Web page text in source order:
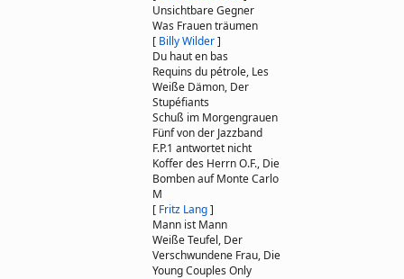
Unsichtbare Gegner
Was Frauen träumen
[ Billy Wilder]
Du haut en bas
Requins du pétrole, Les
Weiße Dämon, Der
Stupéfiants
Schuß im Morgengrauen
Fünf von der Jazzband
F.P.1 antwortet nicht
Koffer des Herrn O.F., Die
Bomben auf Monte Carlo
M
[ Fritz Lang]
Mann ist Mann
Weiße Teufel, Der
Verschwundene Frau, Die
Young Couples Only